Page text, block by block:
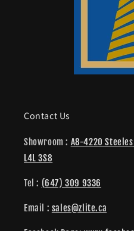
Contact Us
Showroom : A8-4220
L4L 3S8
Tel : (647) 309 9336
Email : sales@zlite.ca